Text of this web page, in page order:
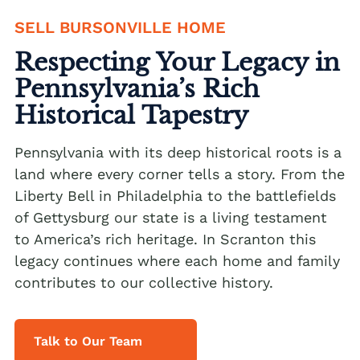
We buy houses Alburtis PA
We buy houses Allen Junction PA
We buy houses Allens Mills PA
We buy houses Allentown PA
We buy houses Alpha PA
We buy houses Alsace Manor PA
We buy houses Altamont PA
We buy houses Altonah PA
We buy houses Aluta PA
Sell with a Realtor
Adamsdale Realtors
SELL BURSONVILLE HOME
Respecting Your Legacy in
Pennsylvania’s Rich
Historical Tapestry
Pennsylvania with its deep historical roots is a
land where every corner tells a story. From the
Liberty Bell in Philadelphia to the battlefields
of Gettysburg our state is a living testament
to America’s rich heritage. In Scranton this
legacy continues where each home and family
contributes to our collective history.
Talk to Our Team